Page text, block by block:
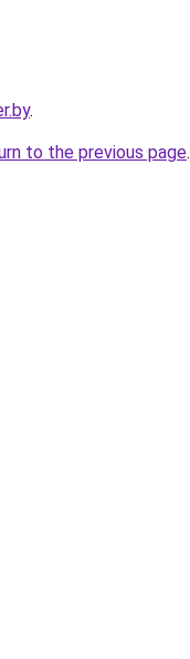
.
to the previous page.